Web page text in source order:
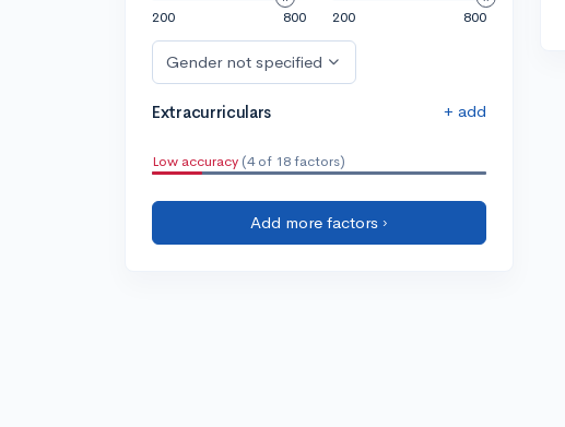
200
800
200
800
Gender not specified
Extracurriculars + add
Low accuracy (4 of 18 factors)
Add more factors ›